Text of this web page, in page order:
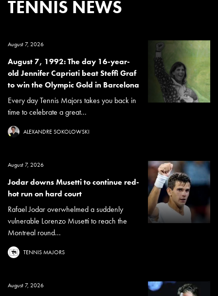
TENNIS NEWS
August 7, 2026
August 7, 1992: The day 16-year-
old Jennifer Capriati beat Steffi Graf
to win the Olympic Gold in Barcelona
Every day Tennis Majors takes you back in
time to celebrate a great...
ALEXANDRE SOKOLOWSKI
August 7, 2026
Jodar downs Musetti to continue red-
hot run on hard court
Rafael Jodar overwhelmed a suddenly
vulnerable Lorenzo Musetti to reach the
Montreal round...
TENNIS MAJORS
August 7, 2026